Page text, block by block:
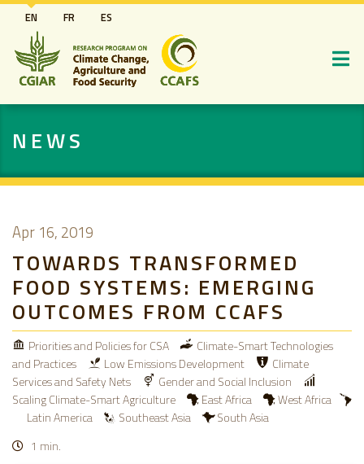
Skip
to
main
content
EN FR ES
NEWS
Apr 16, 2019
TOWARDS TRANSFORMED
FOOD SYSTEMS: EMERGING
OUTCOMES FROM CCAFS
Priorities and Policies for CSA
Climate-Smart Technologies
and Practices
Low Emissions Development
Climate
Services and Safety Nets
Gender and Social Inclusion
Scaling Climate-Smart Agriculture
East Africa
West Africa
Latin America
Southeast Asia
South Asia
1 min.